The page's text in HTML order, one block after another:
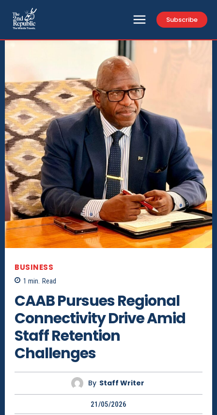
Subscribe
BUSINESS
1 min. Read
CAAB Pursues Regional
Connectivity Drive Amid
Staff Retention
Challenges
By Staff Writer
21/05/2026